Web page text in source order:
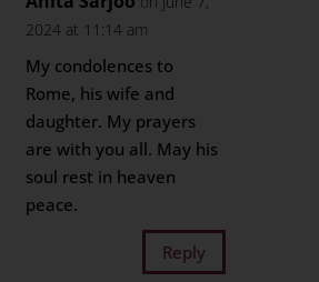
2024 at 11:14 am
My condolences to
Rome, his wife and
daughter. My prayers
are with you all. May his
soul rest in heaven
peace.
Reply